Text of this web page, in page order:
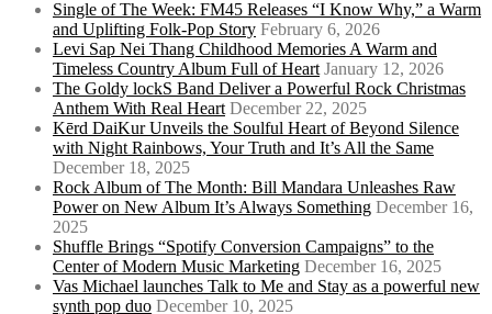
Single of The Week: FM45 Releases “I Know Why,” a Warm
and Uplifting Folk-Pop Story February 6, 2026
Levi Sap Nei Thang Childhood Memories A Warm and
Timeless Country Album Full of Heart January 12, 2026
The Goldy lockS Band Deliver a Powerful Rock Christmas
Anthem With Real Heart December 22, 2025
Kērd DaiKur Unveils the Soulful Heart of Beyond Silence
with Night Rainbows, Your Truth and It’s All the Same
December 18, 2025
Rock Album of The Month: Bill Mandara Unleashes Raw
Power on New Album It’s Always Something December 16,
2025
Shuffle Brings “Spotify Conversion Campaigns” to the
Center of Modern Music Marketing December 16, 2025
Vas Michael launches Talk to Me and Stay as a powerful new
synth pop duo December 10, 2025